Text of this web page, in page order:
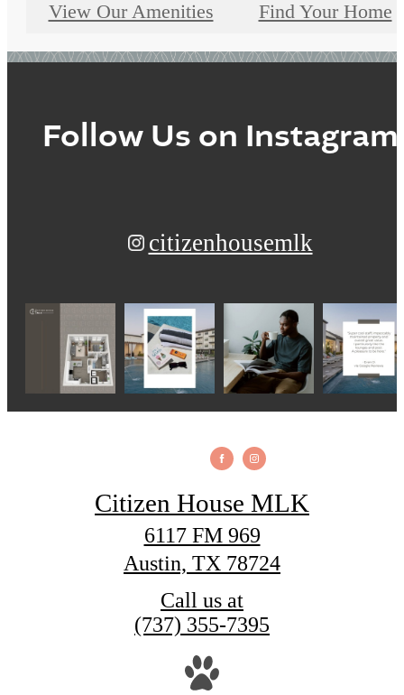
View Our Amenities Find Your Home
Follow Us on Instagram
citizenhousemlk
Citizen House MLK
6117 FM 969
Austin, TX 78724
Call us at
(737) 355-7395